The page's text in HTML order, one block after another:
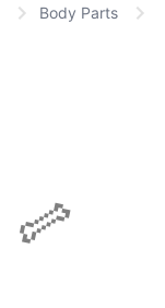
Body Parts
🦴